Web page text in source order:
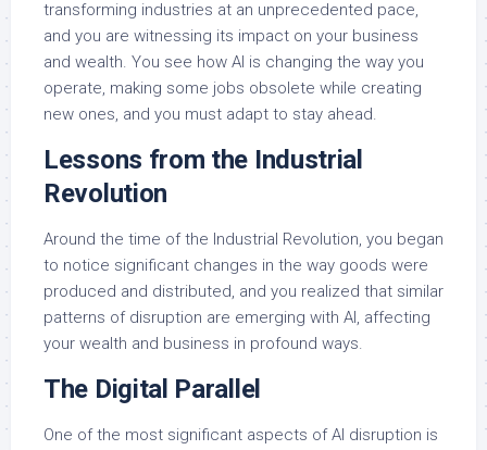
transforming industries at an unprecedented pace,
and you are witnessing its impact on your business
and wealth. You see how AI is changing the way you
operate, making some jobs obsolete while creating
new ones, and you must adapt to stay ahead.
Lessons from the Industrial
Revolution
Around the time of the Industrial Revolution, you began
to notice significant changes in the way goods were
produced and distributed, and you realized that similar
patterns of disruption are emerging with AI, affecting
your wealth and business in profound ways.
The Digital Parallel
One of the most significant aspects of AI disruption is